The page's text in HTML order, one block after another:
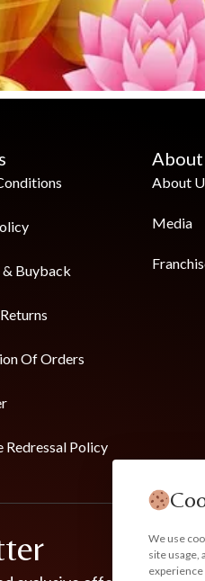
& Buyback
Of Orders
Redressal Policy
About
Media
We use
site usage,
experience